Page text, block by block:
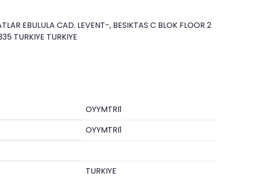
EBULULA CAD. LEVENT-, BESIKTAS C BLOK FLOOR 2
TURKIYE TURKIYE
OYYMTRI1
OYYMTRI1
TURKIYE